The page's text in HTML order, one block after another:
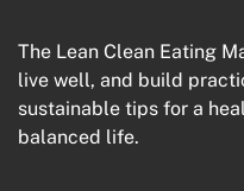
The Lean Clean Eating
live well, and build
sustainable tips for a
balanced life.